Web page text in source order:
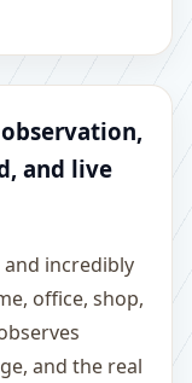
and live
and incredibly
office, shop,
and the real